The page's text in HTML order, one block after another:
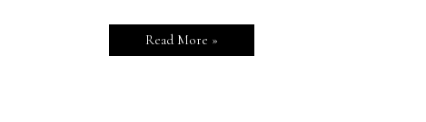
Read More »